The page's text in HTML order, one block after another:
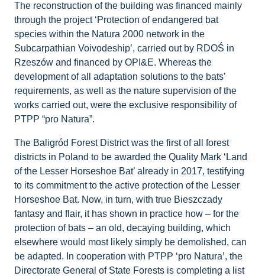
The reconstruction of the building was financed mainly
through the project ‘Protection of endangered bat
species within the Natura 2000 network in the
Subcarpathian Voivodeship’, carried out by RDOŚ in
Rzeszów and financed by OPI&E. Whereas the
development of all adaptation solutions to the bats’
requirements, as well as the nature supervision of the
works carried out, were the exclusive responsibility of
PTPP “pro Natura”.
The Baligród Forest District was the first of all forest
districts in Poland to be awarded the Quality Mark ‘Land
of the Lesser Horseshoe Bat’ already in 2017, testifying
to its commitment to the active protection of the Lesser
Horseshoe Bat. Now, in turn, with true Bieszczady
fantasy and flair, it has shown in practice how – for the
protection of bats – an old, decaying building, which
elsewhere would most likely simply be demolished, can
be adapted. In cooperation with PTPP ‘pro Natura’, the
Directorate General of State Forests is completing a list